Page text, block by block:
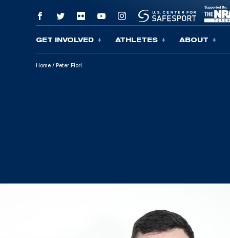
Skip To Content
GET INVOLVED ATHLETES ABOUT
Home / Peter Fiori